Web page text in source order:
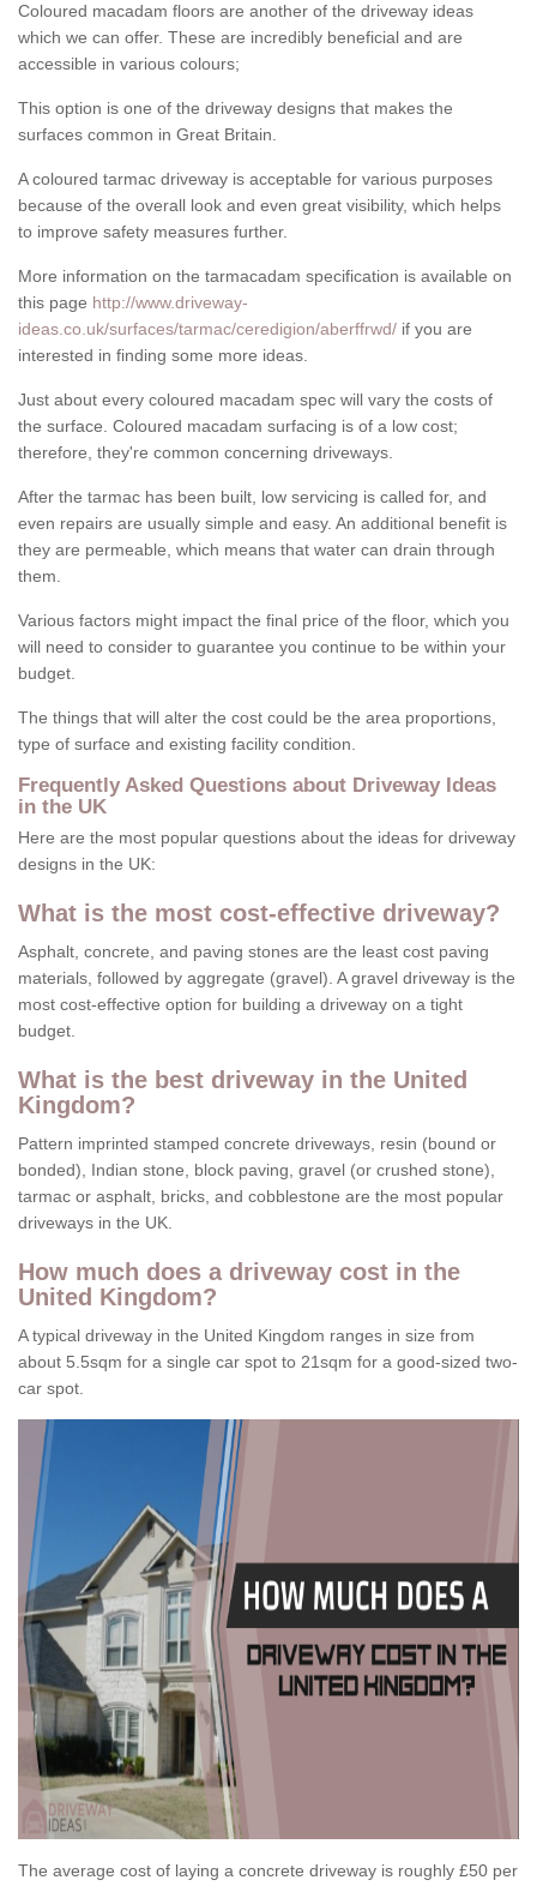
Coloured macadam floors are another of the driveway ideas
which we can offer. These are incredibly beneficial and are
accessible in various colours;
This option is one of the driveway designs that makes the
surfaces common in Great Britain.
A coloured tarmac driveway is acceptable for various purposes
because of the overall look and even great visibility, which helps
to improve safety measures further.
More information on the tarmacadam specification is available on
this page http://www.driveway-
ideas.co.uk/surfaces/tarmac/ceredigion/aberffrwd/ if you are
interested in finding some more ideas.
Just about every coloured macadam spec will vary the costs of
the surface. Coloured macadam surfacing is of a low cost;
therefore, they're common concerning driveways.
After the tarmac has been built, low servicing is called for, and
even repairs are usually simple and easy. An additional benefit is
they are permeable, which means that water can drain through
them.
Various factors might impact the final price of the floor, which you
will need to consider to guarantee you continue to be within your
budget.
The things that will alter the cost could be the area proportions,
type of surface and existing facility condition.
Frequently Asked Questions about Driveway Ideas
in the UK
Here are the most popular questions about the ideas for driveway
designs in the UK:
What is the most cost-effective driveway?
Asphalt, concrete, and paving stones are the least cost paving
materials, followed by aggregate (gravel). A gravel driveway is the
most cost-effective option for building a driveway on a tight
budget.
What is the best driveway in the United
Kingdom?
Pattern imprinted stamped concrete driveways, resin (bound or
bonded), Indian stone, block paving, gravel (or crushed stone),
tarmac or asphalt, bricks, and cobblestone are the most popular
driveways in the UK.
How much does a driveway cost in the
United Kingdom?
A typical driveway in the United Kingdom ranges in size from
about 5.5sqm for a single car spot to 21sqm for a good-sized two-
car spot.
The average cost of laying a concrete driveway is roughly £50 per